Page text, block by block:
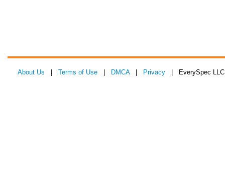
About Us Terms of Use DMCA| Privacy | EverySpec